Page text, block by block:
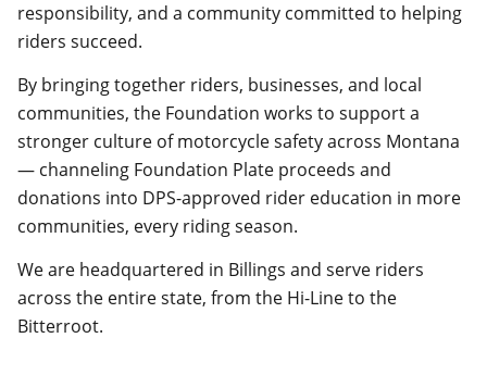
responsibility, and a community committed to helping
riders succeed.
By bringing together riders, businesses, and local
communities, the Foundation works to support a
stronger culture of motorcycle safety across Montana
— channeling Foundation Plate proceeds and
donations into DPS-approved rider education in more
communities, every riding season.
We are headquartered in Billings and serve riders
across the entire state, from the Hi-Line to the
Bitterroot.